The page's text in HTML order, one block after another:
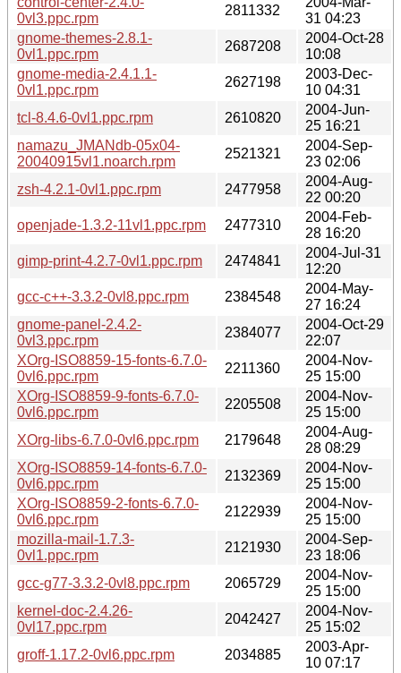
0vl3.ppc.rpm
2811332
31 04:23
gnome-themes-2.8.1-
0vl1.ppc.rpm
2687208
2004-Oct-28
10:08
gnome-media-2.4.1.1-
0vl1.ppc.rpm
2627198
2003-Dec-
10 04:31
tcl-8.4.6-0vl1.ppc.rpm
2610820
2004-Jun-
25 16:21
namazu_JMANdb-05x04-
20040915vl1.noarch.rpm
2521321
2004-Sep-
23 02:06
zsh-4.2.1-0vl1.ppc.rpm
2477958
2004-Aug-
22 00:20
openjade-1.3.2-11vl1.ppc.rpm
2477310
2004-Feb-
28 16:20
gimp-print-4.2.7-0vl1.ppc.rpm
2474841
2004-Jul-31
12:20
gcc-c++-3.3.2-0vl8.ppc.rpm
2384548
2004-May-
27 16:24
gnome-panel-2.4.2-
0vl3.ppc.rpm
2384077
2004-Oct-29
22:07
XOrg-ISO8859-15-fonts-6.7.0-
0vl6.ppc.rpm
2211360
2004-Nov-
25 15:00
XOrg-ISO8859-9-fonts-6.7.0-
0vl6.ppc.rpm
2205508
2004-Nov-
25 15:00
XOrg-libs-6.7.0-0vl6.ppc.rpm
2179648
2004-Aug-
28 08:29
XOrg-ISO8859-14-fonts-6.7.0-
0vl6.ppc.rpm
2132369
2004-Nov-
25 15:00
XOrg-ISO8859-2-fonts-6.7.0-
0vl6.ppc.rpm
2122939
2004-Nov-
25 15:00
mozilla-mail-1.7.3-
0vl1.ppc.rpm
2121930
2004-Sep-
23 18:06
gcc-g77-3.3.2-0vl8.ppc.rpm
2065729
2004-Nov-
25 15:00
kernel-doc-2.4.26-
0vl17.ppc.rpm
2042427
2004-Nov-
25 15:02
groff-1.17.2-0vl6.ppc.rpm
2034885
2003-Apr-
10 07:17